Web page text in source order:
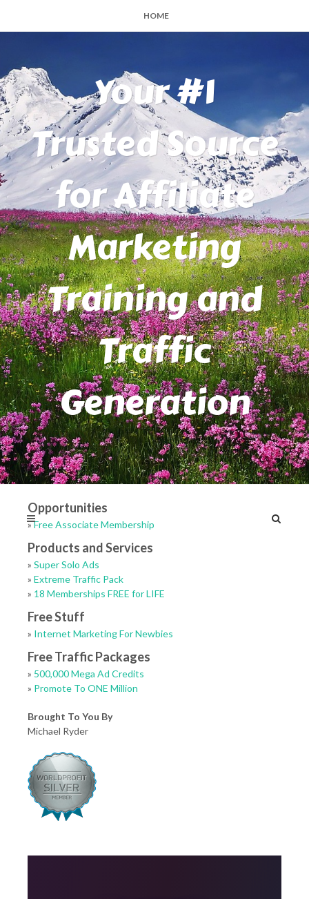
HOME
Your #1
Trusted Source
for Affiliate
Marketing
Training and
Traffic
Generation
Opportunities
»Free Associate Membership
Products and Services
» Super Solo Ads
» Extreme Traffic Pack
» 18 Memberships FREE for LIFE
Free Stuff
» Internet Marketing For Newbies
Free Traffic Packages
» 500,000 Mega Ad Credits
» Promote To ONE Million
Brought To You By
Michael Ryder